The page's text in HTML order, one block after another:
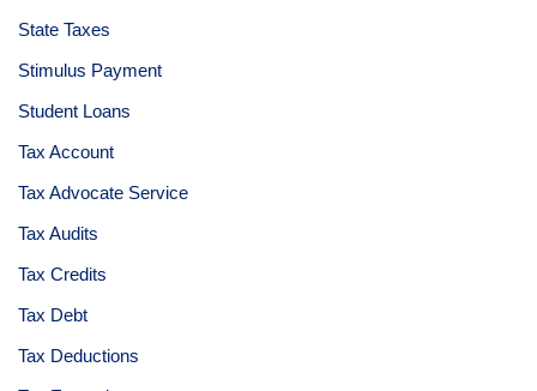
State Taxes
Stimulus Payment
Student Loans
Tax Account
Tax Advocate Service
Tax Audits
Tax Credits
Tax Debt
Tax Deductions